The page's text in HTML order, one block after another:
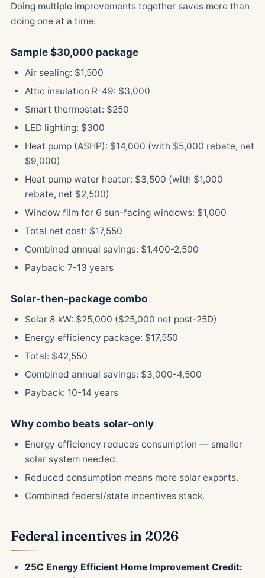
Doing multiple improvements together saves more than
doing one at a time:
Sample $30,000 package
Air sealing: $1,500
Attic insulation R-49: $3,000
Smart thermostat: $250
LED lighting: $300
Heat pump (ASHP): $14,000 (with $5,000 rebate, net
$9,000)
Heat pump water heater: $3,500 (with $1,000
rebate, net $2,500)
Window film for 6 sun-facing windows: $1,000
Total net cost: $17,550
Combined annual savings: $1,400-2,500
Payback: 7-13 years
Solar-then-package combo
Solar 8 kW: $25,000 ($25,000 net post-25D)
Energy efficiency package: $17,550
Total: $42,550
Combined annual savings: $3,000-4,500
Payback: 10-14 years
Why combo beats solar-only
Energy efficiency reduces consumption — smaller
solar system needed.
Reduced consumption means more solar exports.
Combined federal/state incentives stack.
Federal incentives in 2026
25C Energy Efficient Home Improvement Credit: